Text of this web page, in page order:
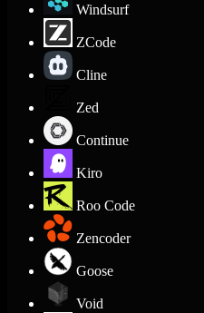
Windsurf
ZCode
Cline
Zed
Continue
Kiro
Roo Code
Zencoder
Goose
Void